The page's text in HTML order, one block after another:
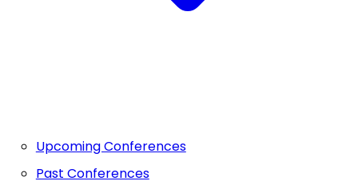
Upcoming Conferences
Past Conferences